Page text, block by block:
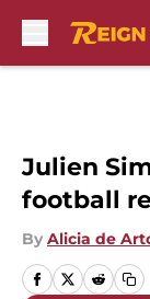
Julien
football
By Alicia de